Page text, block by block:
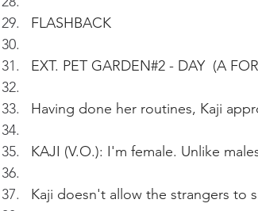
FLASHBACK
EXT. PET GARDEN#2 - DAY  (A
Having done her routines, Kaji
KAJI (V.O.): I'm female. Unlike
Kaji doesn't allow the strangers to